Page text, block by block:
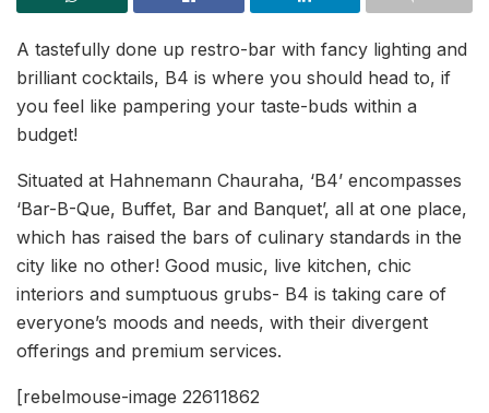
A tastefully done up restro-bar with fancy lighting and
brilliant cocktails, B4 is where you should head to, if
you feel like pampering your taste-buds within a
budget!
Situated at Hahnemann Chauraha, ‘B4’ encompasses
‘Bar-B-Que, Buffet, Bar and Banquet’, all at one place,
which has raised the bars of culinary standards in the
city like no other! Good music, live kitchen, chic
interiors and sumptuous grubs- B4 is taking care of
everyone’s moods and needs, with their divergent
offerings and premium services.
[rebelmouse-image 22611862